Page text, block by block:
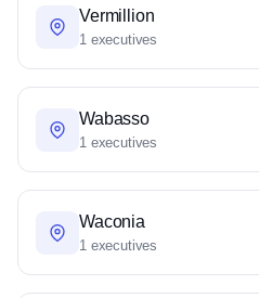
Vermillion
1 executives
Wabasso
1 executives
Waconia
1 executives